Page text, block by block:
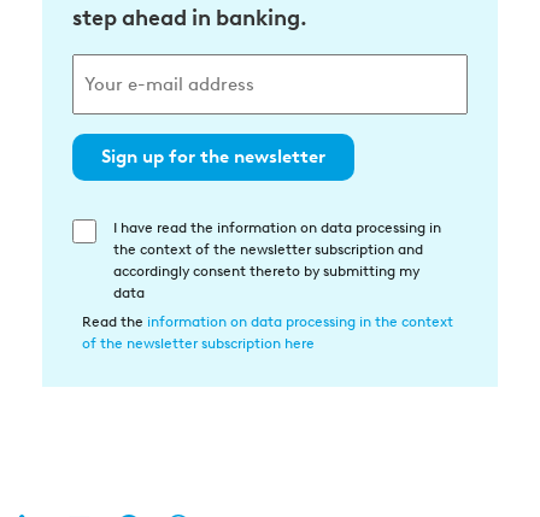
step ahead in banking.
Sign up for the newsletter
Einwilligung
Datenverarbeitung
I have read the information on data processing in
the context of the newsletter subscription and
accordingly consent thereto by submitting my
data
Read the information on data processing in the context
of the newsletter subscription here